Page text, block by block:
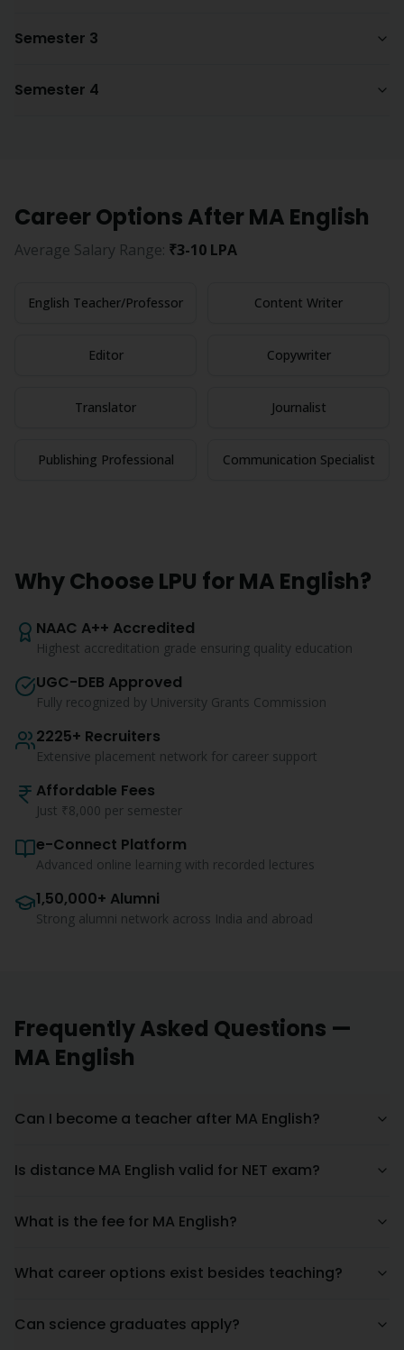
Semester 3
Semester 4
Career Options AfterMA English
Average Salary Range: ₹3-10 LPA
English Teacher/Professor Content Writer
Editor Copywriter
Translator Journalist
Publishing Professional Communication Specialist
Why Choose LPU forMA English?
NAAC A++ Accredited
Highest accreditation grade ensuring quality education
UGC-DEB Approved
Fully recognized by University Grants Commission
2225+ Recruiters
Extensive placement network for career support
Affordable Fees
Just ₹8,000 per semester
e-Connect Platform
Advanced online learning with recorded lectures
1,50,000+ Alumni
Strong alumni network across India and abroad
Frequently Asked Questions —
MA English
Can I become a teacher after MA English?
Is distance MA English valid for NET exam?
What is the fee for MA English?
What career options exist besides teaching?
Can science graduates apply?